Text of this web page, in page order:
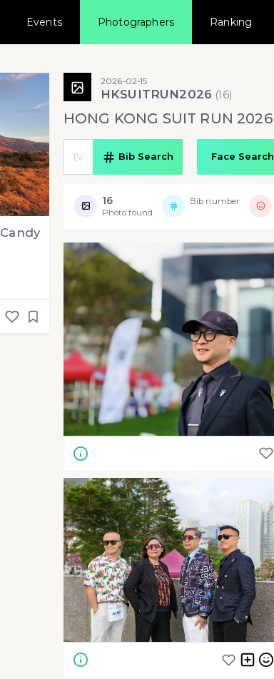
Events Photographers Ranking
Candy
2026-02-15
HKSUITRUN2026 (16)
HONG KONG SUIT RUN 2026
Bib Search Face Search
16
Photo found
Bib number